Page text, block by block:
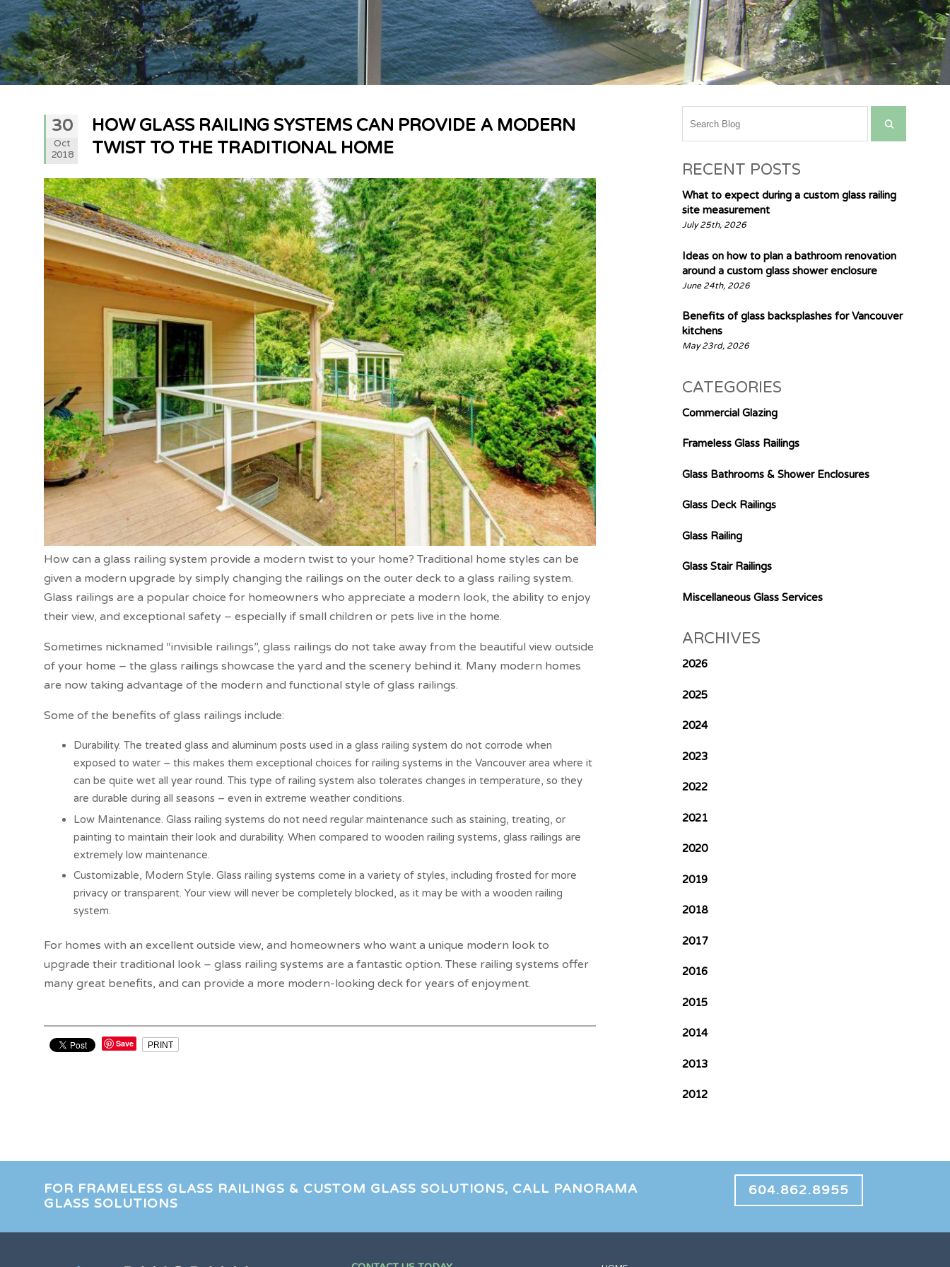
RECENT POSTS
What to expect during a custom glass railing
site measurement
July 25th, 2026
Ideas on how to plan a bathroom renovation
around a custom glass shower enclosure
June 24th, 2026
Benefits of glass backsplashes for Vancouver
kitchens
May 23rd, 2026
CATEGORIES
Commercial Glazing
Frameless Glass Railings
Glass Bathrooms & Shower Enclosures
Glass Deck Railings
Glass Railing
Glass Stair Railings
Miscellaneous Glass Services
ARCHIVES
2026
2025
2024
2023
2022
2021
2020
2019
2018
2017
2016
2015
2014
2013
2012
30
Oct
2018
HOW GLASS RAILING SYSTEMS CAN PROVIDE A MODERN
TWIST TO THE TRADITIONAL HOME
How can a glass railing system provide a modern twist to your home? Traditional home styles can be
given a modern upgrade by simply changing the railings on the outer deck to a glass railing system.
Glass railings are a popular choice for homeowners who appreciate a modern look, the ability to enjoy
their view, and exceptional safety – especially if small children or pets live in the home.
Sometimes nicknamed “invisible railings”, glass railings do not take away from the beautiful view outside
of your home – the glass railings showcase the yard and the scenery behind it. Many modern homes
are now taking advantage of the modern and functional style of glass railings.
Some of the benefits of glass railings include:
Durability. The treated glass and aluminum posts used in a glass railing system do not corrode when
exposed to water – this makes them exceptional choices for railing systems in the Vancouver area where it
can be quite wet all year round. This type of railing system also tolerates changes in temperature, so they
are durable during all seasons – even in extreme weather conditions.
Low Maintenance. Glass railing systems do not need regular maintenance such as staining, treating, or
painting to maintain their look and durability. When compared to wooden railing systems, glass railings are
extremely low maintenance.
Customizable, Modern Style. Glass railing systems come in a variety of styles, including frosted for more
privacy or transparent. Your view will never be completely blocked, as it may be with a wooden railing
system.
For homes with an excellent outside view, and homeowners who want a unique modern look to
upgrade their traditional look – glass railing systems are a fantastic option. These railing systems offer
many great benefits, and can provide a more modern-looking deck for years of enjoyment.
Save PRINT
FOR FRAMELESS GLASS RAILINGS & CUSTOM GLASS SOLUTIONS, CALL PANORAMA
GLASS SOLUTIONS
604.862.8955